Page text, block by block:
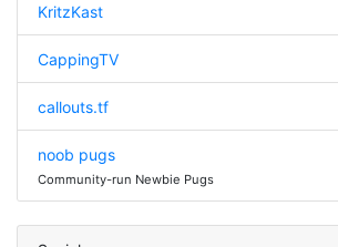
KritzKast
CappingTV
callouts.tf
noob pugs
Community-run Newbie Pugs